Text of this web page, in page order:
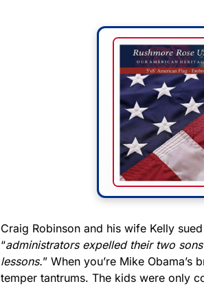
Craig Robinson and his wife Kelly
“administrators expelled their two
lessons.” When you’re Mike
temper tantrums. The kids were only